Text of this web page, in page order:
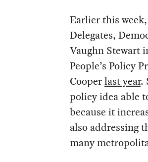
Earlier this
Delegates,
Vaughn Stewart
People’s Policy
Cooperlast year.
policy idea able
because it
also addressing
many